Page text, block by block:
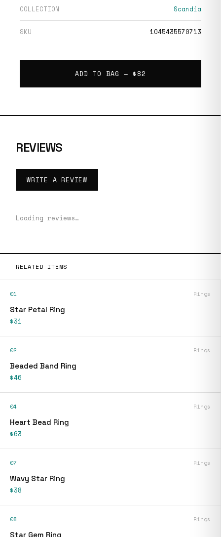
COLLECTION Scandia
SKU 1045435570713
ADD TO BAG — $82
REVIEWS
WRITE A REVIEW
Loading reviews…
RELATED ITEMS
01 Rings
Star Petal Ring
$31
02 Rings
Beaded Band Ring
$46
04 Rings
Heart Bead Ring
$63
07 Rings
Wavy Star Ring
$38
08 Rings
Star Gem Ring